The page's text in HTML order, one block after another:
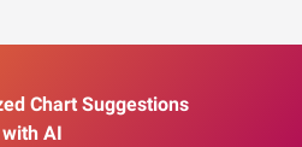
Chart Suggestions
with AI